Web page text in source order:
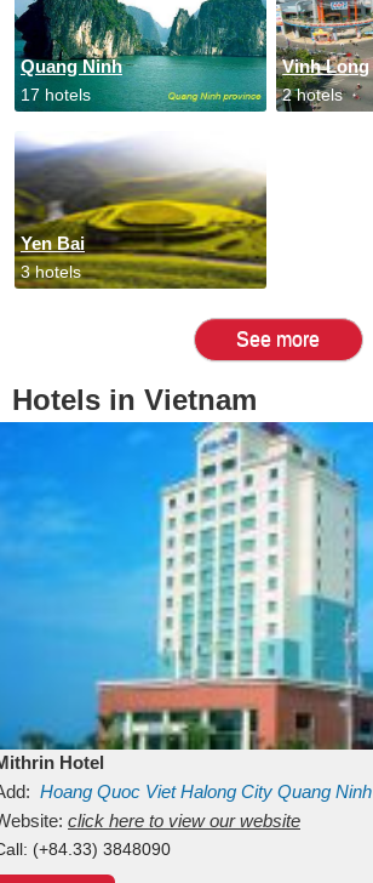
Quang Ninh
17 hotels
Vinh Long
2 hotels
Yen Bai
3 hotels
See more
Hotels in Vietnam
Hotel
Hoang Quoc Viet Halong City Quang Ninh
click here to view our website
(+84.33) 3848090